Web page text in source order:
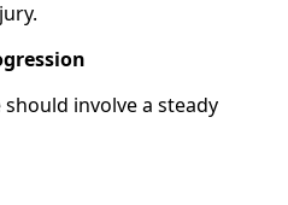
involve a steady